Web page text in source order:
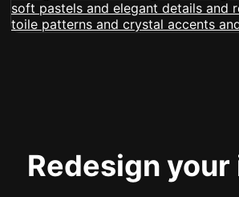
Redesign